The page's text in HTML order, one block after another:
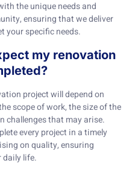
the unique needs and
ensuring that we deliver
your specific needs.
my renovation
project will depend on
scope of work, the size of the
challenges that may arise.
every project in a timely
on quality, ensuring
life.